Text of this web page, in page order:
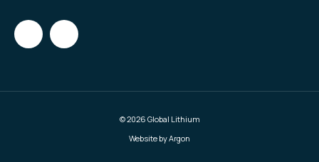
© 2026 Global Lithium
Website by Argon